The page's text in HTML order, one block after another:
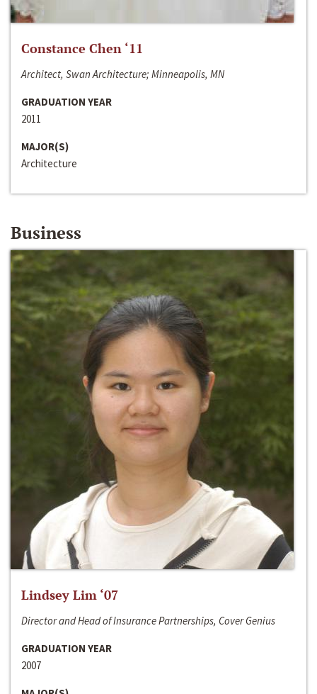
Constance Chen ‘11
Architect, Swan Architecture; Minneapolis, MN
GRADUATION YEAR
2011
MAJOR(S)
Architecture
Business
Lindsey Lim ‘07
Director and Head of Insurance Partnerships, Cover Genius
GRADUATION YEAR
2007